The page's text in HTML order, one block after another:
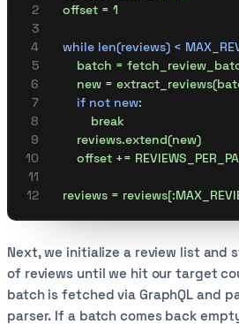
    offset = 1
while len(reviews) <
batch =
new =
        if not new
:
            break
        reviews.extend(new)
offset +=
reviews =
Next, we initialize a review list and
of reviews until we hit our target
batch is fetched via GraphQL and
parser. If a batch comes back